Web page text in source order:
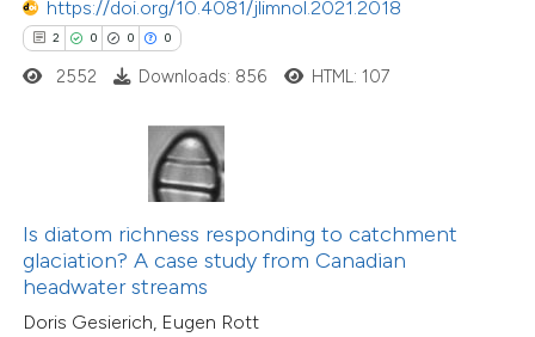
https://doi.org/10.4081/jlimnol.2021.2018
2 0 0 0
2552 Downloads: 856 HTML: 107
Is diatom richness responding to catchment
glaciation? A case study from Canadian
headwater streams
Doris Gesierich, Eugen Rott
shows how a scientific paper
been cited by providing the
of the citation, a
describing whether
mentions, or contrasts
cited claim, and a label
38
Citing Publications